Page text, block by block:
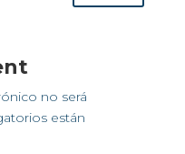
no será
están